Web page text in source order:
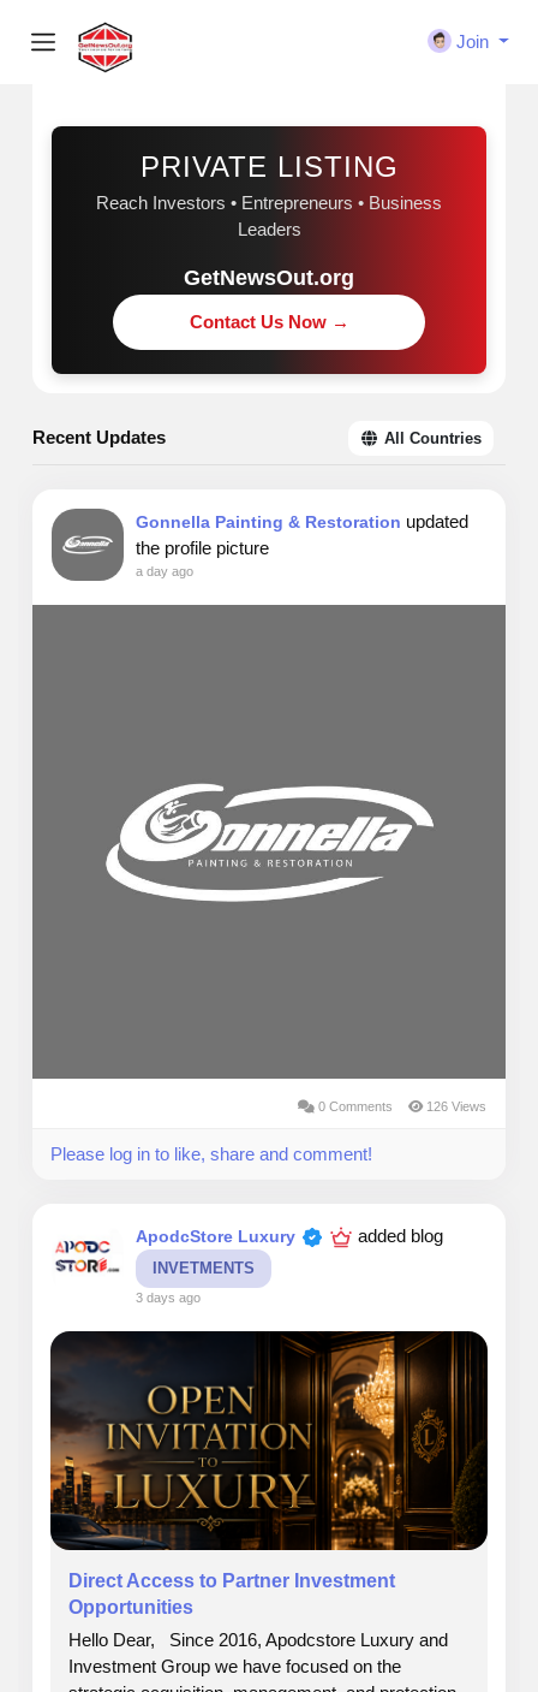
Join
Sponsored
PRIVATE LISTING
Reach Investors • Entrepreneurs • Business
Leaders
GetNewsOut.org
Contact Us Now →
Recent Updates All Countries
Gonnella Painting & Restoration updated
the profile picture
a day ago
0 Comments 126 Views
Please log in to like, share and comment!
ApodcStore Luxury added blog
INVETMENTS
3 days ago
Direct Access to Partner Investment
Opportunities
Hello Dear, Since 2016, Apodcstore Luxury and
Investment Group we have focused on the